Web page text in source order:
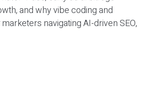
and why vibe coding and
navigating AI-driven SEO,